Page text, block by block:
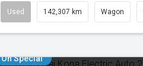
Used 142,307 km Wagon
On Special